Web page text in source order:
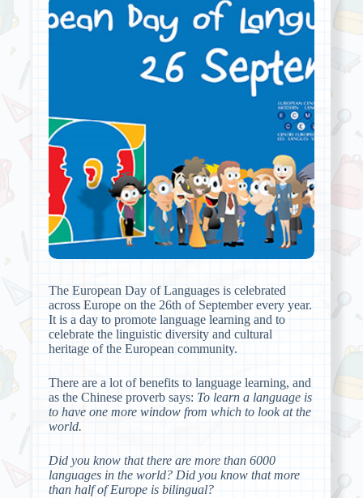
The European Day of Languages is celebrated
across Europe on the 26th of September every year.
It is a day to promote language learning and to
celebrate the linguistic diversity and cultural
heritage of the European community.
There are a lot of benefits to language learning, and
as the Chinese proverb says: To learn a language is
to have one more window from which to look at the
world.
Did you know that there are more than 6000
languages in the world? Did you know that more
than half of Europe is bilingual?